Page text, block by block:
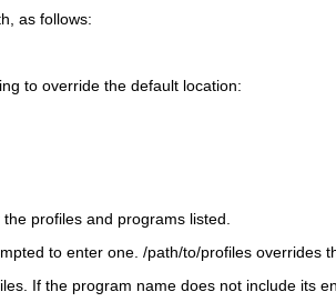
as follows:
to override the default location:
profiles and programs listed.
to enter one. /path/to/profiles overrides
If the program name does not include its